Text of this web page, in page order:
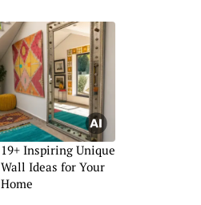
19+ Inspiring Unique
Wall Ideas for Your
Home